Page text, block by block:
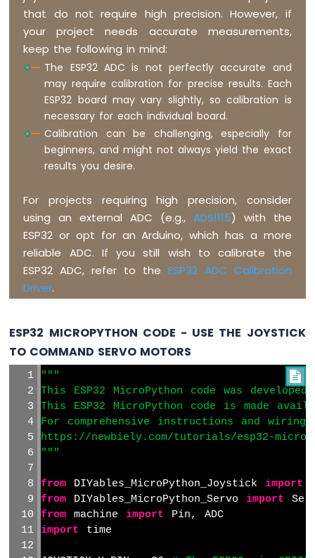
that do not require high precision. However, if
your project needs accurate measurements,
keep the following in mind:
The ESP32 ADC is not perfectly accurate and
may require calibration for precise results. Each
ESP32 board may vary slightly, so calibration is
necessary for each individual board.
Calibration can be challenging, especially for
beginners, and might not always yield the exact
results you desire.
For projects requiring high precision, consider
using an external ADC (e.g., ADS1115) with the
ESP32 or opt for an Arduino, which has a more
reliable ADC. If you still wish to calibrate the
ESP32 ADC, refer to the ESP32 ADC Calibration
Driver.
ESP32 MICROPYTHON CODE - USE THE JOYSTICK
TO COMMAND SERVO MOTORS

"""
This ESP32 MicroPython code was developed
This ESP32 MicroPython code is made
For comprehensive instructions and
https://newbiely.com/tutorials/esp32-
"""
from DIYables_MicroPython_Joystick import
from DIYables_MicroPython_Servo import
from machine import Pin, ADC
import time